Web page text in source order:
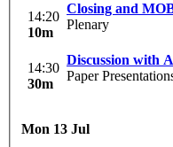
14:20
10m
Closing and
Plenary
14:30
30m
Discussion with
Paper
Mon 13 Jul